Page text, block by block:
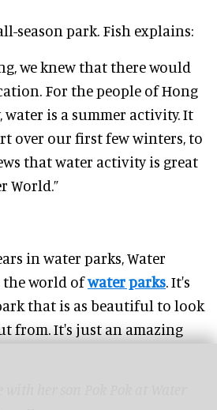
season park. Fish explains:
we knew that there would
For the people of Hong
is a summer activity. It
over our first few winters, to
that water activity is great
World.”
in water parks, Water
the world ofwater parks. It's
that is as beautiful to look
from. It's just an amazing